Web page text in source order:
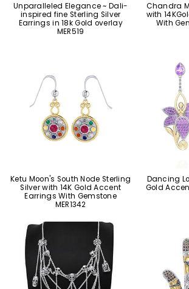
Unparalleled Elegance ~ Dali-
inspired fine Sterling Silver
Earrings in 18k Gold overlay
MER519
Chandra
with
With
Ketu Moon's South Node Sterling
Silver with 14K Gold Accent
Earrings With Gemstone
MER1342
Dancing
Gold